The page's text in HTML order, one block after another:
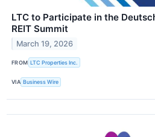
LTC to Participate in the
REIT Summit
March 19, 2026
FROM LTC Properties Inc.
VIA Business Wire